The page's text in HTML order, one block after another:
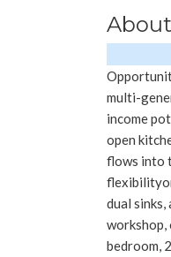
multi-
income
open
flows into
dual
workshop,
bedroom,